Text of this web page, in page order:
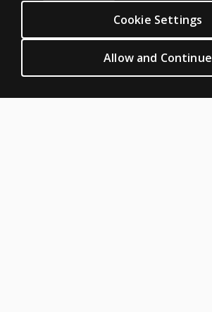
CLINICAL LEGAL POLICIES
Privacy
Cookie Settings
Allow and Continue